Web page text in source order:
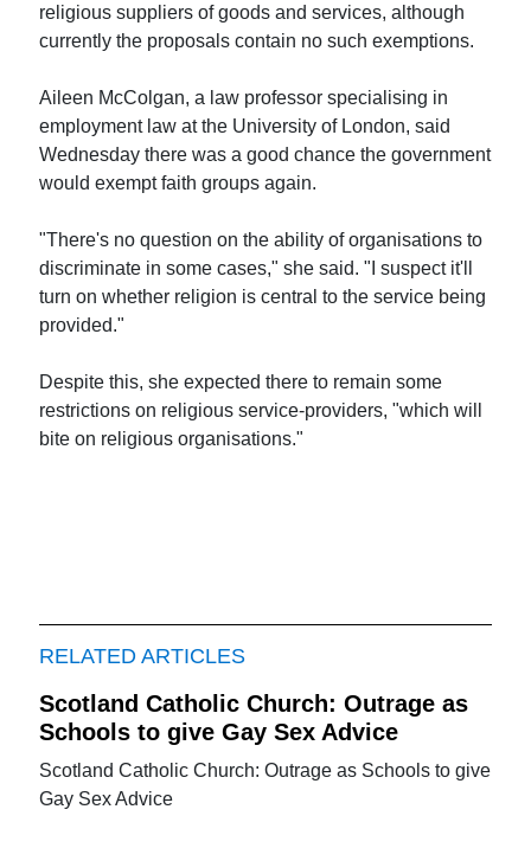
religious suppliers of goods and services, although
currently the proposals contain no such exemptions.
Aileen McColgan, a law professor specialising in
employment law at the University of London, said
Wednesday there was a good chance the government
would exempt faith groups again.
"There's no question on the ability of organisations to
discriminate in some cases," she said. "I suspect it'll
turn on whether religion is central to the service being
provided."
Despite this, she expected there to remain some
restrictions on religious service-providers, "which will
bite on religious organisations."
RELATED ARTICLES
Scotland Catholic Church: Outrage as
Schools to give Gay Sex Advice
Scotland Catholic Church: Outrage as Schools to give
Gay Sex Advice